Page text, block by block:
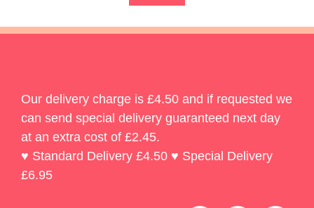
Our delivery charge is £4.50 and if requested we
can send special delivery guaranteed next day
at an extra cost of £2.45.
♥ Standard Delivery £4.50 ♥ Special Delivery
£6.95